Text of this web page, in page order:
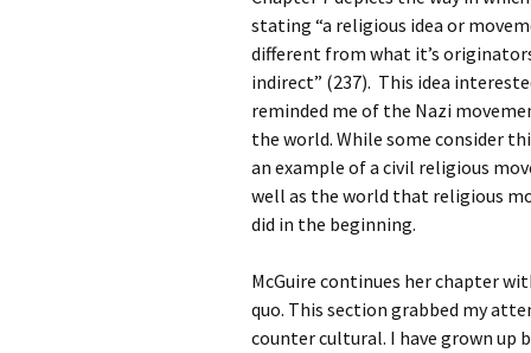
stating “a religious idea or
different from what it’s
indirect” (237). This idea
reminded me of the Nazi
the world. While some consider
an example of a civil religious
well as the world that religious
did in the beginning.
McGuire continues her chapter
quo. This section grabbed my
counter cultural. I have grown up